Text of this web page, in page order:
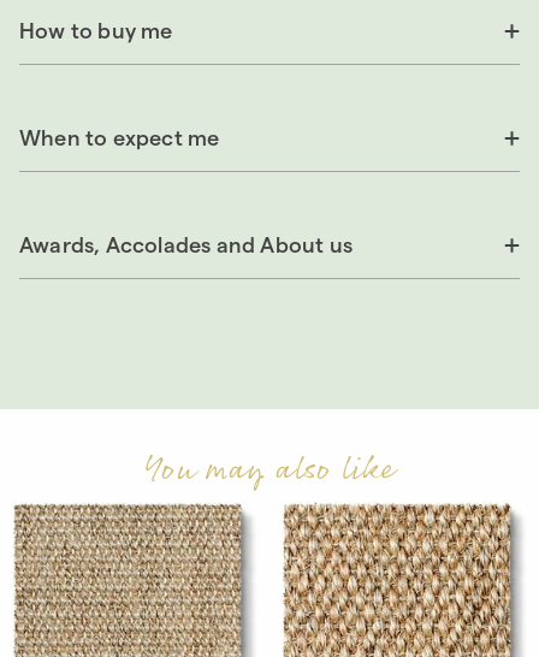
How to buy me
When to expect me
Awards, Accolades and About us
You may also like